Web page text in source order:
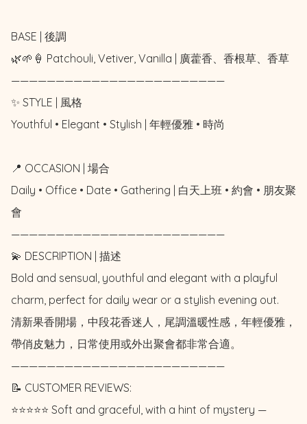
BASE | 後調
🌿🌱🍦 Patchouli, Vetiver, Vanilla | 廣藿香、香根草、香草
————————————————————————
✨ STYLE | 風格
Youthful • Elegant • Stylish | 年輕優雅 • 時尚
📍 OCCASION | 場合
Daily • Office • Date • Gathering | 白天上班 • 約會 • 朋友聚
會
————————————————————————
💫 DESCRIPTION | 描述
Bold and sensual, youthful and elegant with a playful
charm, perfect for daily wear or a stylish evening out.
清新果香開場，中段花香迷人，尾調溫暖性感，年輕優雅，
帶俏皮魅力，日常使用或外出聚會都非常合適。
————————————————————————
📝 CUSTOMER REVIEWS:
⭐️⭐️⭐️⭐️⭐️ Soft and graceful, with a hint of mystery —